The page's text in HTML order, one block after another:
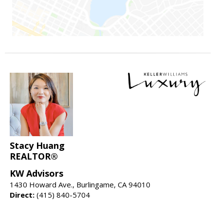
Stacy Huang
REALTOR®
KW Advisors
1430 Howard Ave., Burlingame, CA 94010
Direct: (415) 840-5704